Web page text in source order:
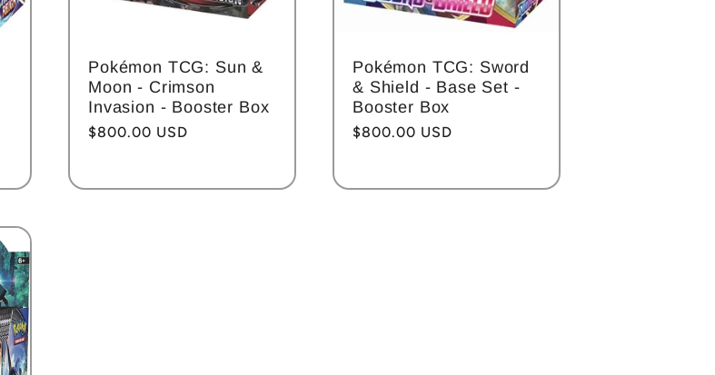
Pokémon TCG: Sun &
Moon - Crimson
Invasion - Booster Box
Regular
$800.00 USD
Pokémon TCG: Sword
& Shield - Base Set -
Booster Box
Regular
$800.00 USD